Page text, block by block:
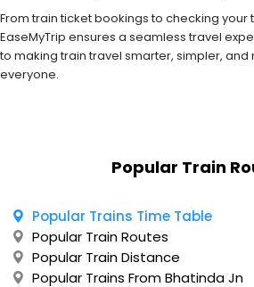
From train ticket bookings to checking your
EaseMyTrip ensures a seamless travel
to making train travel smarter, simpler,
everyone.
Popular Train
Popular Trains Time Table
Popular Train Routes
Popular Train Distance
Popular Trains From Bhatinda Jn